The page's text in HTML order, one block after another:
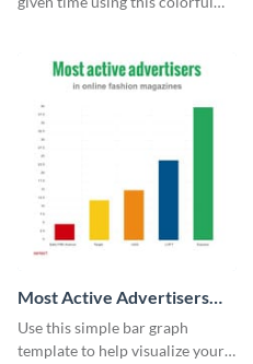
Most Active Advertisers
Bar Graph
Use this simple bar graph
template to help visualize your